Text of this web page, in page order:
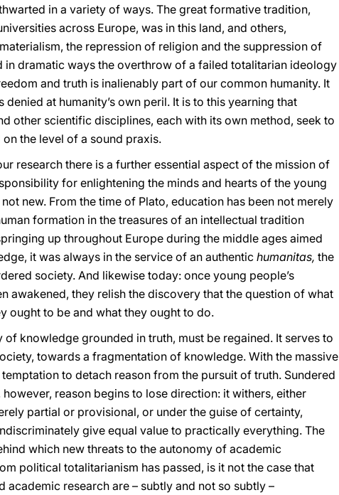
in a variety of ways. The great formative tradition,
across Europe, was in this land, and others,
the repression of religion and the suppression of
in dramatic ways the overthrow of a failed totalitarian ideology
and truth is inalienably part of our common humanity. It
at humanity’s own peril. It is to this yearning that
other scientific disciplines, each with its own method, seek to
the level of a sound praxis.
research there is a further essential aspect of the mission of
for enlightening the minds and hearts of the young
new. From the time of Plato, education has been not merely
formation in the treasures of an intellectual tradition
up throughout Europe during the middle ages aimed
it was always in the service of an authentic humanitas, the
society. And likewise today: once young people’s
awakened, they relish the discovery that the question of what
ought to be and what they ought to do.
knowledge grounded in truth, must be regained. It serves to
towards a fragmentation of knowledge. With the massive
to detach reason from the pursuit of truth. Sundered
reason begins to lose direction: it withers, either
partial or provisional, or under the guise of certainty,
give equal value to practically everything. The
which new threats to the autonomy of academic
political totalitarianism has passed, is it not the case that
research are – subtly and not so subtly –